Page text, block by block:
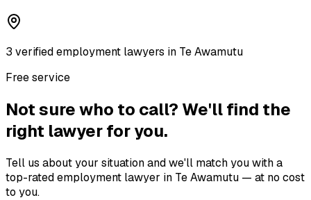
3 verifiedemployment lawyers in Te Awamutu
Free service
Not sure who to call? We'll find the
right lawyer for you.
Tell us about your situation and we'll match you with a
top-ratedemployment lawyer in Te Awamutu — at no cost
to you.